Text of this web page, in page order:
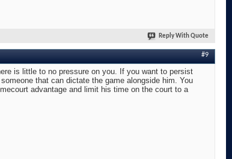
Reply With Quote
#9
is little to no pressure on you. If you want to persist
that can dictate the game alongside him. You
advantage and limit his time on the court to a